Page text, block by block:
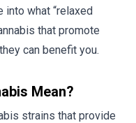
into what “relaxed
that promote
can benefit you.
Mean?
strains that provide